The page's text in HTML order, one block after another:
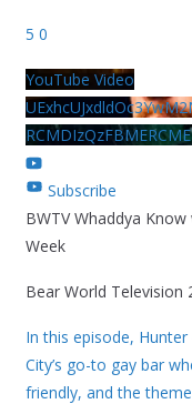
5 0
YouTube Video
Subscribe
BWTV Whaddya
Week
Bear World Television
In this episode,
City’s go-to gay bar
friendly, and the theme